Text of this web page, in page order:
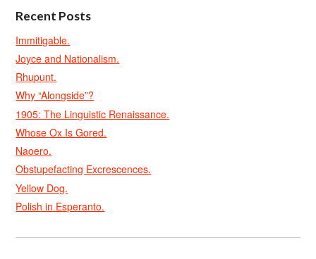
Recent Posts
Immitigable.
Joyce and Nationalism.
Rhupunt.
Why “Alongside”?
1905: The Linguistic Renaissance.
Whose Ox Is Gored.
Naoero.
Obstupefacting Excrescences.
Yellow Dog.
Polish in Esperanto.